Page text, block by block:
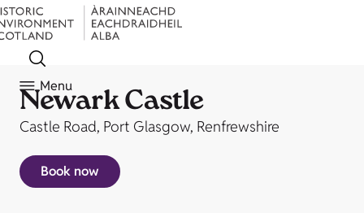
Menu
Newark Castle
Castle Road, Port Glasgow, Renfrewshire
Book now